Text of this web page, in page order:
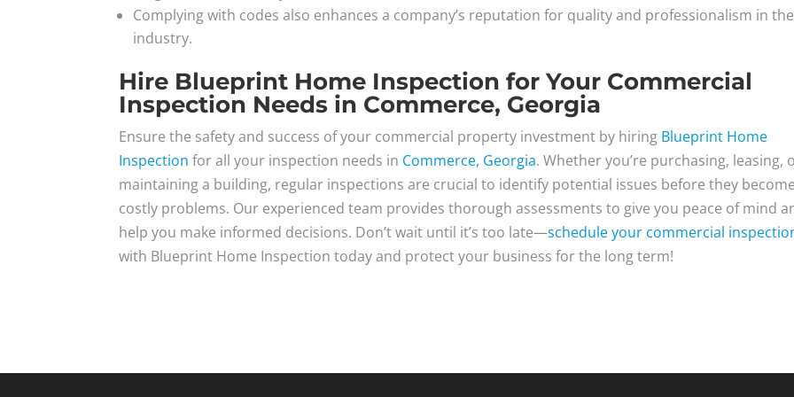
Complying with codes also enhances a company’s reputation for quality and professionalism in the
industry.
Hire Blueprint Home Inspection for Your Commercial
Inspection Needs in Commerce, Georgia
Ensure the safety and success of your commercial property investment by hiring Blueprint Home
Inspection for all your inspection needs in Commerce, Georgia. Whether you’re purchasing, leasing,
maintaining a building, regular inspections are crucial to identify potential issues before they become
costly problems. Our experienced team provides thorough assessments to give you peace of mind
help you make informed decisions. Don’t wait until it’s too late—schedule your commercial
with Blueprint Home Inspection today and protect your business for the long term!